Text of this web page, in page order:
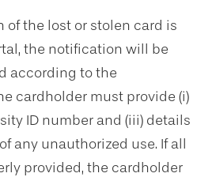
of the lost or stolen card is
the notification will be
according to the
cardholder must provide (i)
ID number and (iii) details
any unauthorized use. If all
provided, the cardholder